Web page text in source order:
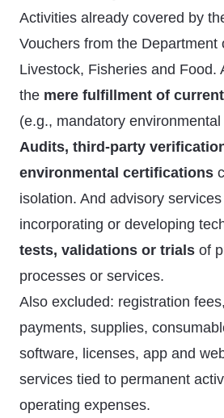
Activities already covered by
Vouchers from the Department
Livestock, Fisheries and Food.
the mere fulfillment of
(e.g., mandatory
Audits, third-party
environmental certifications
isolation. And advisory
incorporating or developing
tests, validations or trials of
processes or services.
Also excluded: registration
payments, supplies,
software, licenses, app and
services tied to permanent
operating expenses.